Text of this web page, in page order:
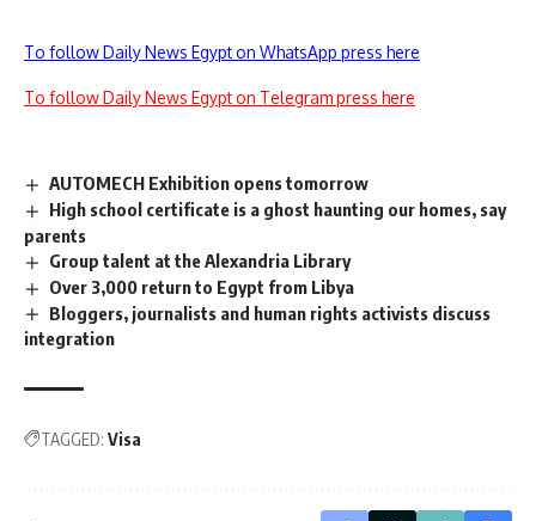
To follow Daily News Egypt on WhatsApp press here
To follow Daily News Egypt on Telegram press here
AUTOMECH Exhibition opens tomorrow
High school certificate is a ghost haunting our homes, say
parents
Group talent at the Alexandria Library
Over 3,000 return to Egypt from Libya
Bloggers, journalists and human rights activists discuss
integration
TAGGED: Visa